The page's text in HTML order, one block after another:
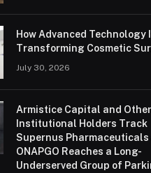
How Advanced Technology
Transforming Cosmetic
July 30, 2026
Armistice Capital and Other
Institutional Holders Track
Supernus Pharmaceuticals
ONAPGO Reaches a Long-
Underserved Group of